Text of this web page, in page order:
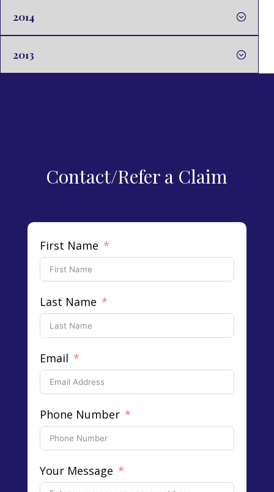
2014
2013
Contact/Refer a Claim
First Name
Last Name
Email
Phone Number
Your Message